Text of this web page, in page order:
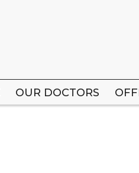
OUR DOCTORS
OUR DOCTORS